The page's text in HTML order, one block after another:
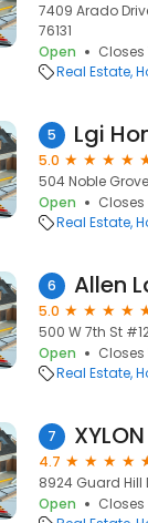
7409 Arado
76131
Open
Closes
Real Estate
5 Lgi
5.0
504 Noble Grove
Open
Real Estate
6 Allen
5.0
500 W 7th St
Open
Real Estate
7
4.7
8924 Guard Hill
Open